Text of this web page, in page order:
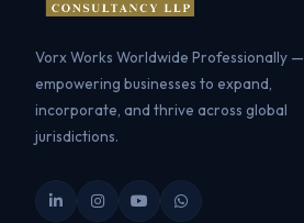
Vorx Works Worldwide Professionally —
empowering businesses to expand,
incorporate, and thrive across global
jurisdictions.